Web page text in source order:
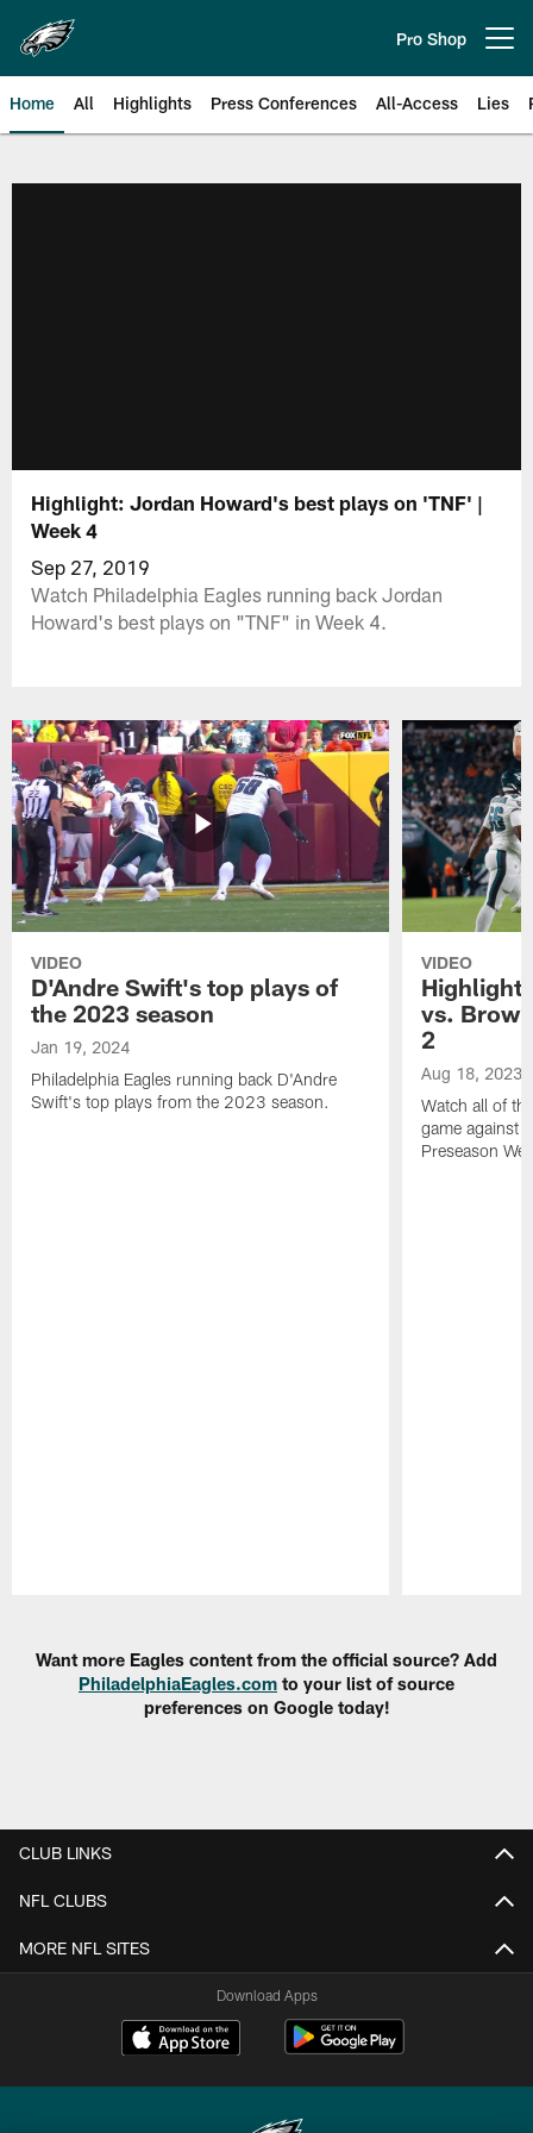
main
content
Pro Shop
Home All Highlights Press Conferences All-Access Lies
Highlight: Jordan Howard's best plays on 'TNF' |
Week 4
Sep 27, 2019
Watch Philadelphia Eagles running back Jordan
Howard's best plays on "TNF" in Week 4.
VIDEO
D'Andre Swift's top plays of
the 2023 season
Jan 19, 2024
Philadelphia Eagles running back D'Andre
Swift's top plays from the 2023 season.
VIDEO
vs.
2
Aug 18, 2023
Watch all of
game against
Preseason
Want more Eagles content from the official source? Add
PhiladelphiaEagles.com to your list of source
preferences on Google today!
CLUB LINKS
NFL CLUBS
MORE NFL SITES
Download Apps